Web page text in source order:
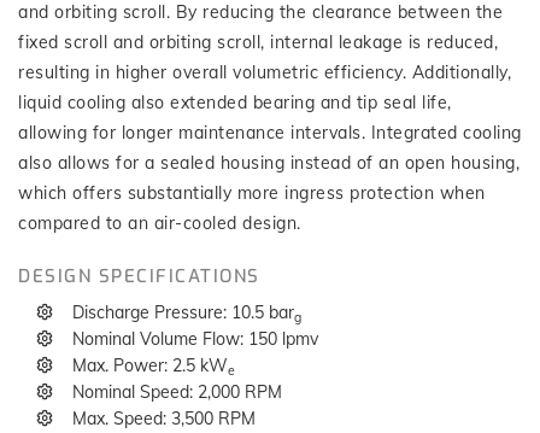
and orbiting scroll. By reducing the clearance between the
fixed scroll and orbiting scroll, internal leakage is reduced,
resulting in higher overall volumetric efficiency. Additionally,
liquid cooling also extended bearing and tip seal life,
allowing for longer maintenance intervals. Integrated cooling
also allows for a sealed housing instead of an open housing,
which offers substantially more ingress protection when
compared to an air-cooled design.
DESIGN SPECIFICATIONS
Discharge Pressure: 10.5 barg
Nominal Volume Flow: 150 lpmv
Max. Power: 2.5 kWe
Nominal Speed: 2,000 RPM
Max. Speed: 3,500 RPM